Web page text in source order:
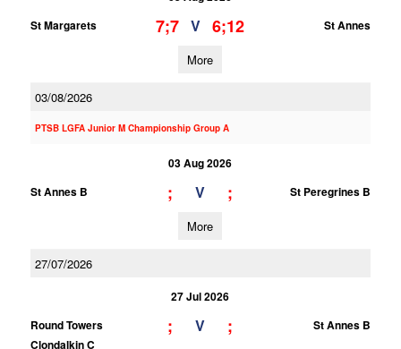
St Margarets
7;7 V 6;12 St Annes
More
03/08/2026
PTSB LGFA Junior M Championship Group A
03 Aug 2026
St Annes B
; V ; St Peregrines B
More
27/07/2026
27 Jul 2026
Round Towers
Clondalkin C
; V ; St Annes B